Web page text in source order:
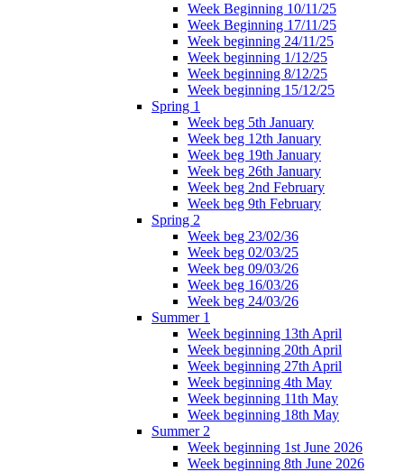
Week Beginning 10/11/25
Week Beginning 17/11/25
Week beginning 24/11/25
Week beginning 1/12/25
Week beginning 8/12/25
Week beginning 15/12/25
Spring 1
Week beg 5th January
Week beg 12th January
Week beg 19th January
Week beg 26th January
Week beg 2nd February
Week beg 9th February
Spring 2
Week beg 23/02/36
Week beg 02/03/25
Week beg 09/03/26
Week beg 16/03/26
Week beg 24/03/26
Summer 1
Week beginning 13th April
Week beginning 20th April
Week beginning 27th April
Week beginning 4th May
Week beginning 11th May
Week beginning 18th May
Summer 2
Week beginning 1st June 2026
Week beginning 8th June 2026